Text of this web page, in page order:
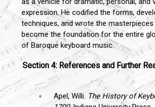
expression. He codified the forms,
techniques, and wrote the
become the foundation for the entire
of Baroque keyboard music.
Section 4: References and Further
Apel, Willi. The History of